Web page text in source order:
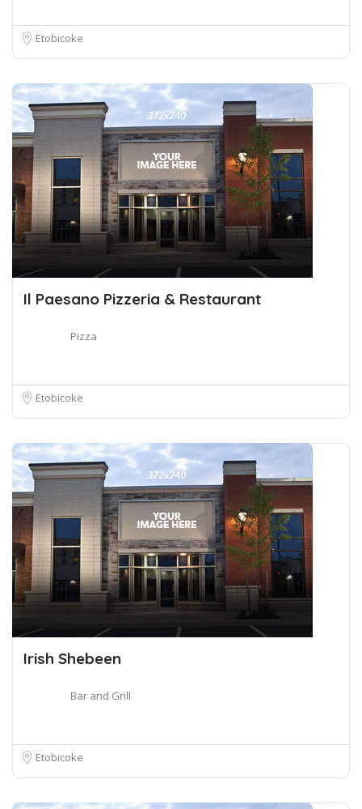
Etobicoke
Il Paesano Pizzeria & Restaurant
Pizza
Etobicoke
Irish Shebeen
Bar and Grill
Etobicoke